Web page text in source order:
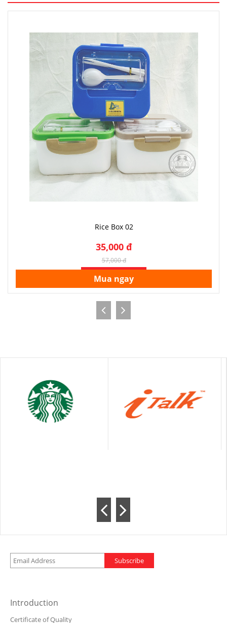
Rice Box 02
35,000 đ
57,000 đ
SALE OFF 39%
Mua ngay
Subscribe
Introduction
Certificate of Quality